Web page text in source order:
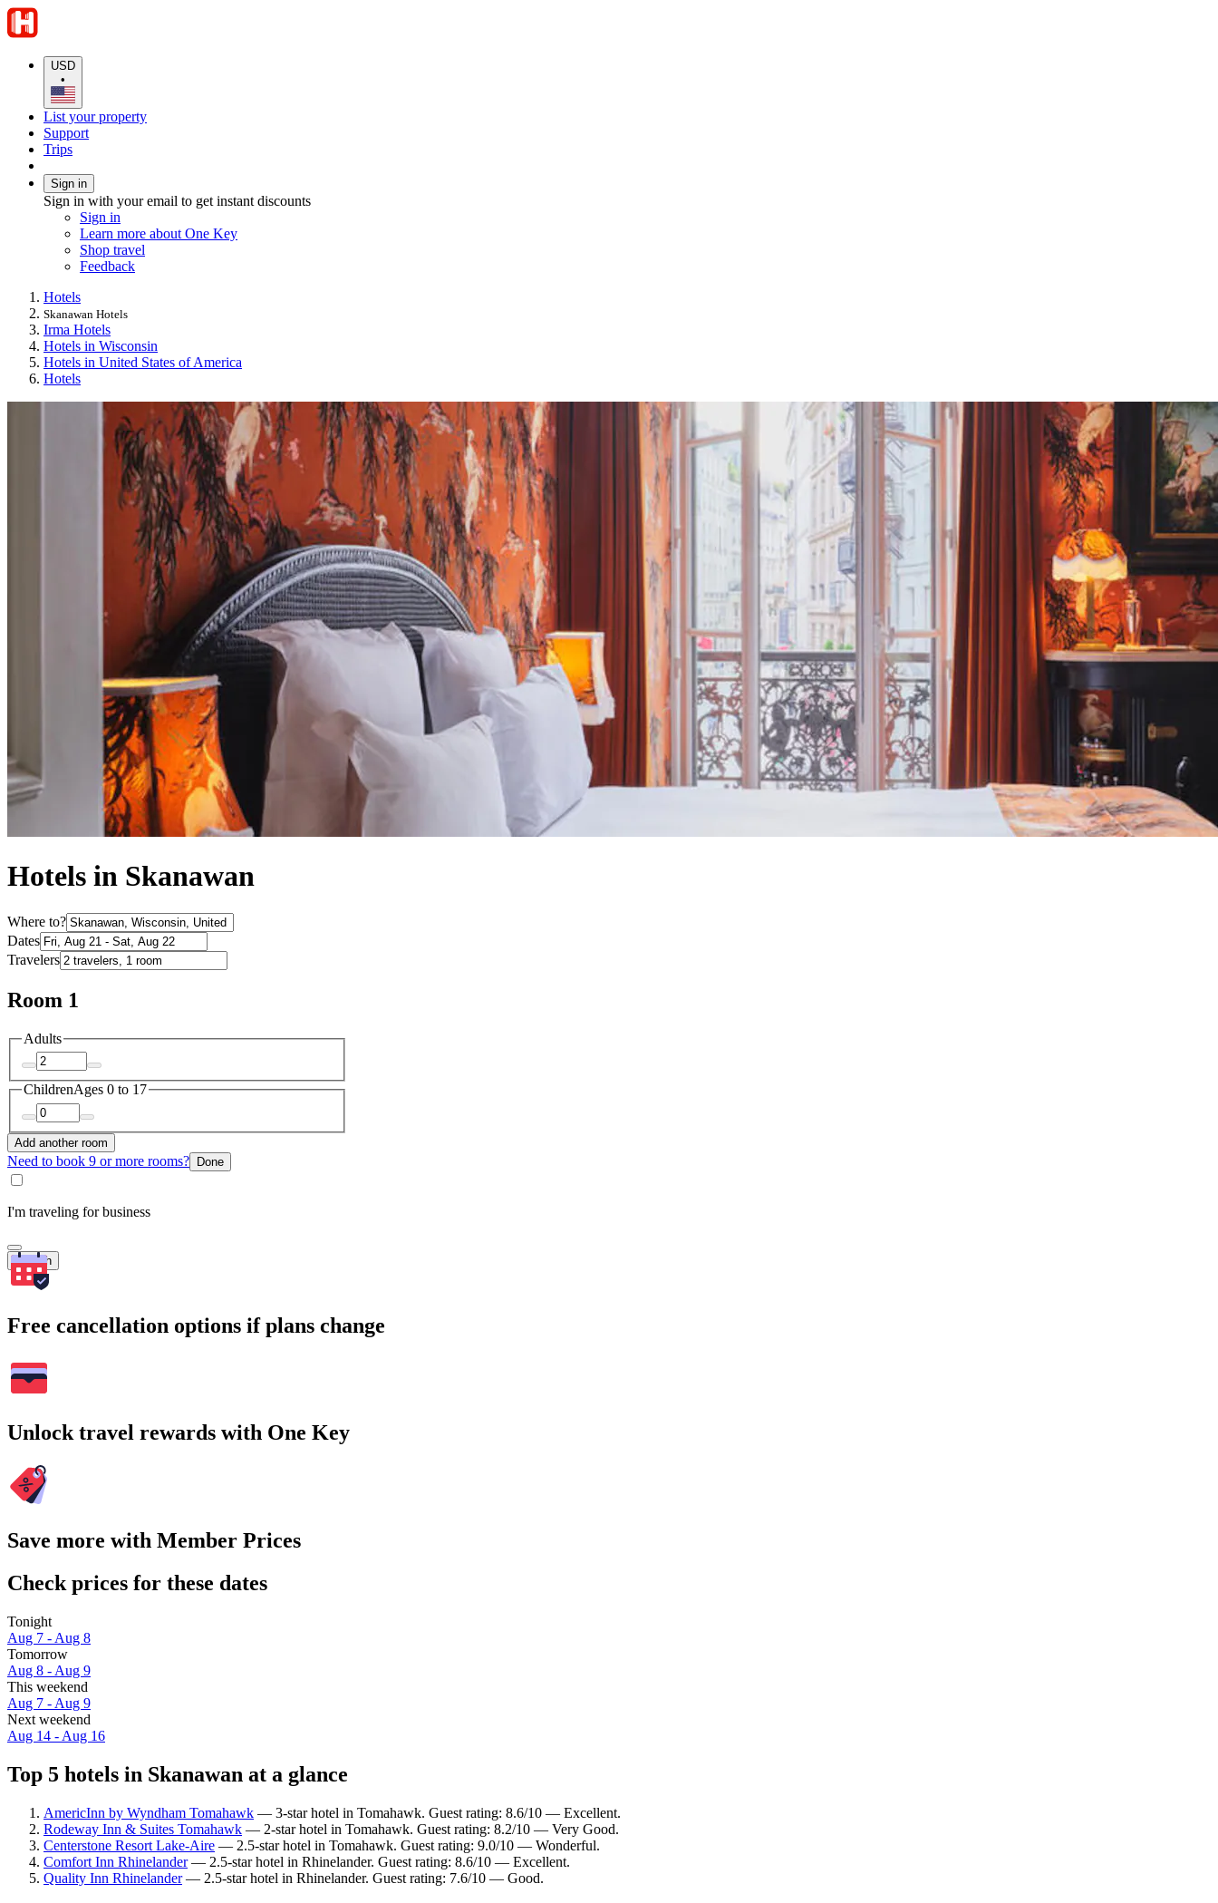
USD
•
List your property
Support
Trips
Sign in
Sign in with your email to get instant discounts
Sign in
Learn more about One Key
Shop travel
Feedback
Hotels
Skanawan Hotels
Irma Hotels
Hotels in Wisconsin
Hotels in United States of America
Hotels
Hotels in Skanawan
Where to?
Dates
Travelers
Room 1
Adults
ChildrenAges 0 to 17
Add another room
Need to book 9 or more rooms? Done
I'm traveling for business
Search
Free cancellation options if plans change
Unlock travel rewards with One Key
Save more with Member Prices
Check prices for these dates
Tonight
Aug 7 - Aug 8
Tomorrow
Aug 8 - Aug 9
This weekend
Aug 7 - Aug 9
Next weekend
Aug 14 - Aug 16
Top 5 hotels in Skanawan at a glance
AmericInn by Wyndham Tomahawk — 3-star hotel in Tomahawk. Guest rating: 8.6/10 — Excellent.
Rodeway Inn & Suites Tomahawk — 2-star hotel in Tomahawk. Guest rating: 8.2/10 — Very Good.
Centerstone Resort Lake-Aire — 2.5-star hotel in Tomahawk. Guest rating: 9.0/10 — Wonderful.
Comfort Inn Rhinelander— 2.5-star hotel in Rhinelander. Guest rating: 8.6/10 — Excellent.
Quality Inn Rhinelander— 2.5-star hotel in Rhinelander. Guest rating: 7.6/10 — Good.